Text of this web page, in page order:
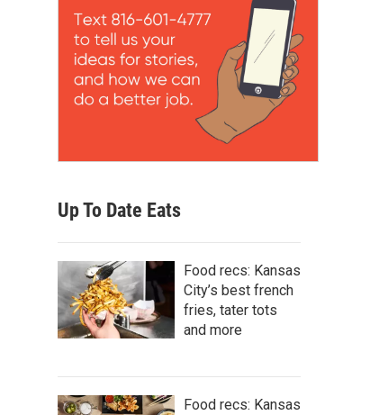
Up To Date Eats
Food recs: Kansas
City’s best french
fries, tater tots
and more
Food recs: Kansas